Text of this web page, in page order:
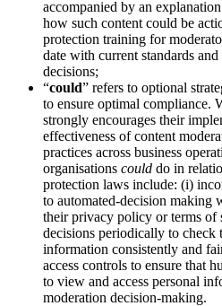
accompanied by an
how such content could be
protection training for
date with current standards
decisions;
“could” refers to optional
to ensure optimal compliance.
strongly encourages their
effectiveness of content
practices across business
organisations could do in
protection laws include: (i)
to automated-decision making
their privacy policy or terms of
decisions periodically to check
information consistently and
access controls to ensure that
to view and access personal
moderation decision-making.